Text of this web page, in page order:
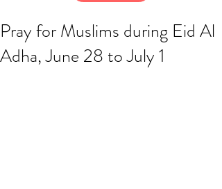
Pray for Muslims during Eid Al
Adha, June 28 to July 1